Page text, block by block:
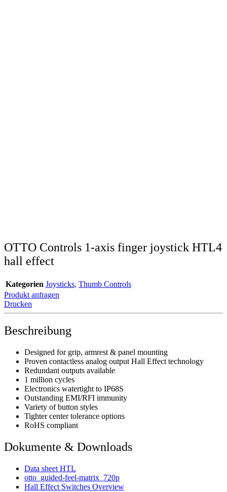
OTTO Controls 1-axis finger joystick HTL4
hall effect
Kategorien Joysticks, Thumb Controls
Produkt anfragen
Drucken
Beschreibung
Designed for grip, armrest & panel mounting
Proven contactless analog output Hall Effect technology
Redundant outputs available
1 million cycles
Electronics watertight to IP68S
Outstanding EMI/RFI immunity
Variety of button styles
Tighter center tolerance options
RoHS compliant
Dokumente & Downloads
Data sheet HTL
otto_guided-feel-matrix_720p
Hall Effect Switches Overview